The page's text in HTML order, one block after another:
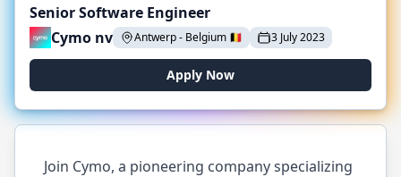
Senior Software Engineer
Cymo nv
Antwerp- Belgium 🇧🇪 3 July 2023
Apply Now
Join Cymo, a pioneering company specializing